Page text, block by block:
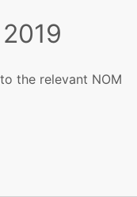
the relevant NOM